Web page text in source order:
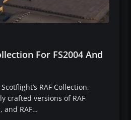
For FS2004 And
RAF Collection,
crafted versions of RAF
and RAF…